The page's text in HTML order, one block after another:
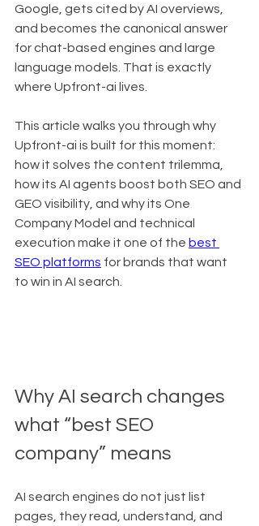
Google, gets cited by AI overviews,
and becomes the canonical answer
for chat-based engines and large
language models. That is exactly
where Upfront-ai lives.
This article walks you through why
Upfront-ai is built for this moment:
how it solves the content trilemma,
how its AI agents boost both SEO and
GEO visibility, and why its One
Company Model and technical
execution make it one of the best
SEO platforms for brands that want
to win in AI search.
Why AI search changes
what “best SEO
company” means
AI search engines do not just list
pages, they read, understand, and